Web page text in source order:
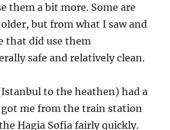
them a bit more. Some are
but from what I saw and
that did use them
safe and relatively clean.
to the heathen) had a
me from the train station
Hagia Sofia fairly quickly.